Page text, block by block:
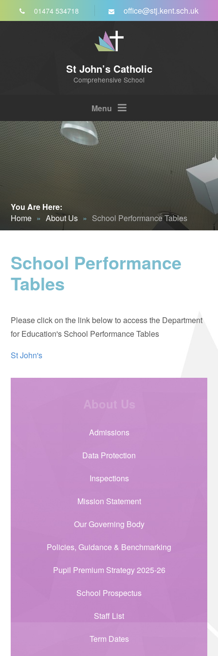
Skip to content ↓01474 534718 office@stj.kent.sch.uk
St John’s Catholic
Comprehensive School
Menu
You Are Here:
Home » About Us » School Performance Tables
School Performance
Tables
Please click on the link below to access the Department
for Education's School Performance Tables
St John's
About Us
Admissions
Data Protection
Inspections
Mission Statement
Our Governing Body
Policies, Guidance & Benchmarking
Pupil Premium Strategy 2025-26
School Prospectus
Staff List
Term Dates